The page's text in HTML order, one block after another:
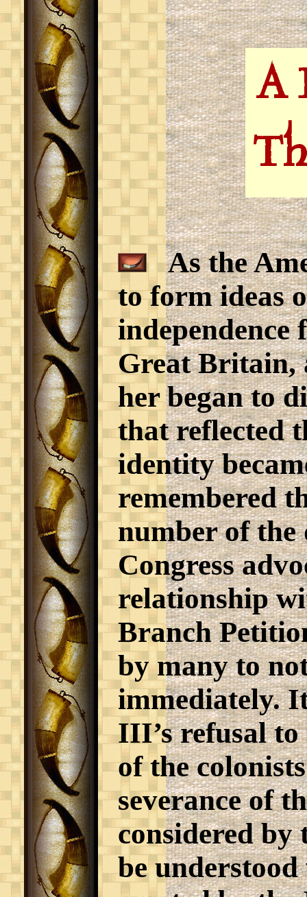
A
As the
to form ideas
Great Britain,
her began to
that reflected
identity
remembered
number of the
Congress
relationship
Branch
by many to
immediately.
III’s refusal
of the
severance of
considered by
be